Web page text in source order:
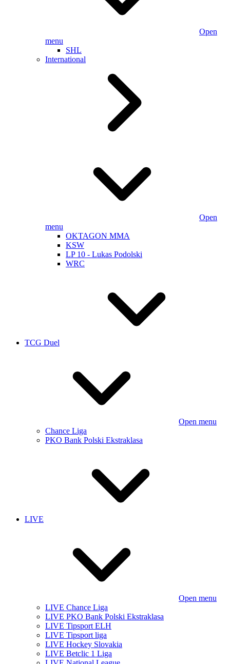
Open
menu
SHL
International
Open
menu
OKTAGON MMA
KSW
LP 10 - Lukas Podolski
WRC
TCG Duel
Open menu
Chance Liga
PKO Bank Polski Ekstraklasa
LIVE
Open menu
LIVE Chance Liga
LIVE PKO Bank Polski Ekstraklasa
LIVE Tipsport ELH
LIVE Tipsport liga
LIVE Hockey Slovakia
LIVE Betclic 1 Liga